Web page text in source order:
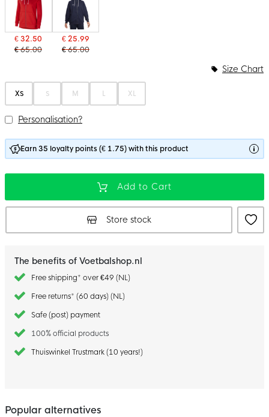
€ 32.50
€ 65.00
€ 25.99
€ 65.00
XS S M L XL
Size Chart
Personalisation?
Earn 35 loyalty points (€ 1.75) with this product
Add to Cart
Store stock
The benefits of Voetbalshop.nl
Free shipping* over €49 (NL)
Free returns* (60 days) (NL)
Safe (post) payment
100% official products
Thuiswinkel Trustmark (10 years!)
Popular alternatives